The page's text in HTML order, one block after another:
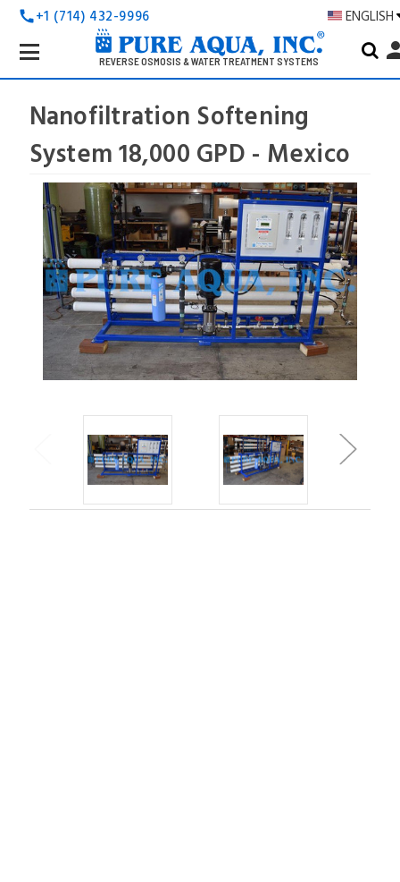
call+1 (714) 432-9996 ENGLISH
REVERSE OSMOSIS & WATER TREATMENT SYSTEMS
Search
Keyword:
Nanofiltration Softening
System 18,000 GPD - Mexico